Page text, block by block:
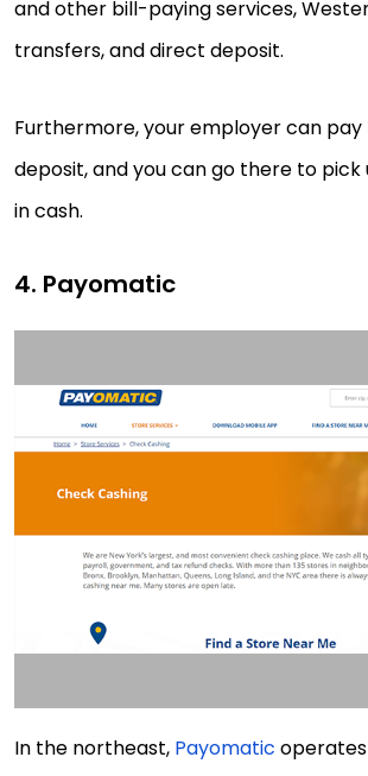
and other bill-paying services,
transfers, and direct deposit.
Furthermore, your employer can pay
deposit, and you can go there to pick
in cash.
4. Payomatic
In the northeast, Payomatic